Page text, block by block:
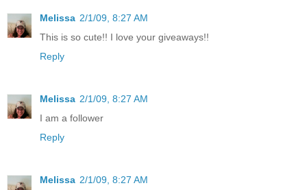
Melissa 2/1/09, 8:27 AM
This is so cute!! I love your giveaways!!
Reply
Melissa 2/1/09, 8:27 AM
I am a follower
Reply
Melissa 2/1/09, 8:27 AM